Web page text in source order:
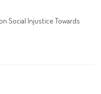
Social Injustice Towards